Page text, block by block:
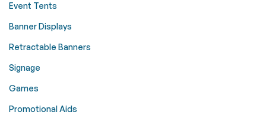
Event Tents
Banner Displays
Retractable Banners
Signage
Games
Promotional Aids